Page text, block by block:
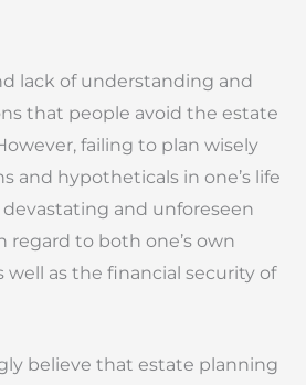
lack of understanding and
that people avoid the estate
failing to plan wisely
and hypotheticals in one’s life
and unforeseen
regard to both one’s own
well as the financial security of
believe that estate planning